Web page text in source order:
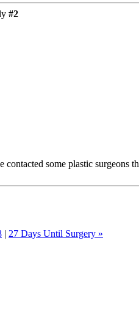
#2
some plastic surgeons
| 27 Days Until Surgery »